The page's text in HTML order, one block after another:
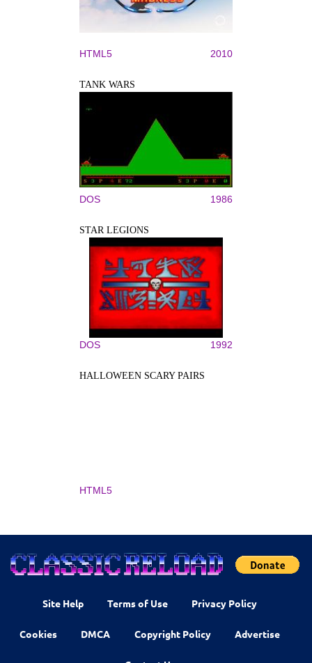
HTML5 2010
TANK WARS
DOS 1986
STAR LEGIONS
DOS 1992
HALLOWEEN SCARY PAIRS
HTML5
Site Help Terms of Use Privacy Policy
Cookies DMCA Copyright Policy Advertise